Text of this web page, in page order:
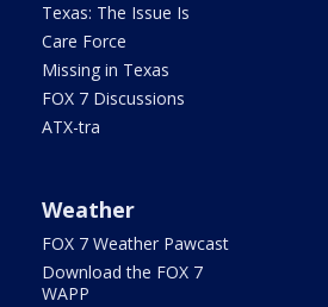
Texas: The Issue Is
Care Force
Missing in Texas
FOX 7 Discussions
ATX-tra
Weather
FOX 7 Weather Pawcast
Download the FOX 7
WAPP